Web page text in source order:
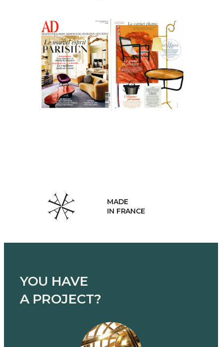
MADE
IN FRANCE
YOU HAVE
A PROJECT?